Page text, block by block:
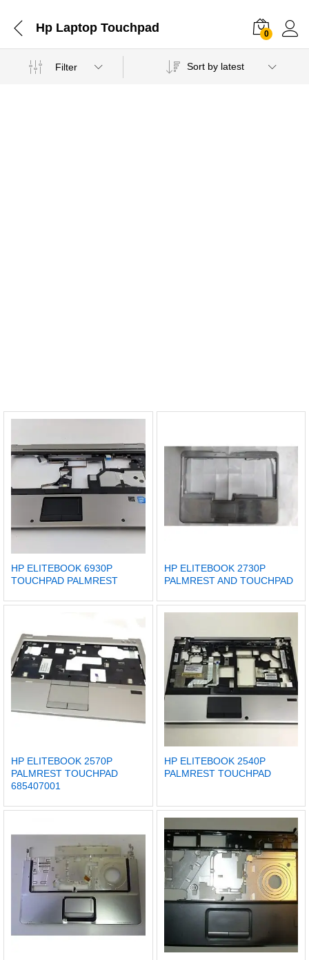
Hp Laptop Touchpad 0
Filter Sort by latest
HP ELITEBOOK 6930P
TOUCHPAD PALMREST
HP ELITEBOOK 2730P
PALMREST AND TOUCHPAD
HP ELITEBOOK 2570P
PALMREST TOUCHPAD
685407001
HP ELITEBOOK 2540P
PALMREST TOUCHPAD